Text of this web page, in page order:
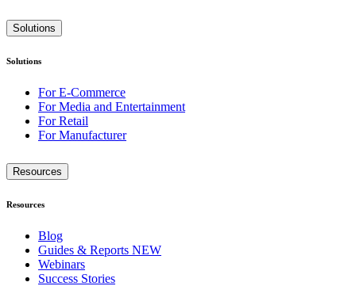
Solutions
Solutions
For E-Commerce
For Media and Entertainment
For Retail
For Manufacturer
Resources
Resources
Blog
Guides & Reports NEW
Webinars
Success Stories